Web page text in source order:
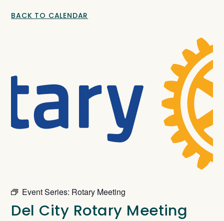
BACK TO CALENDAR
Event Series: Rotary Meeting
Del City Rotary Meeting